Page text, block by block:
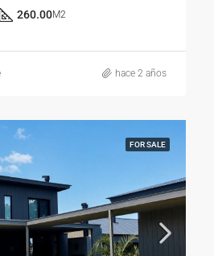
260.00M2
hace 2 años
FOR SALE